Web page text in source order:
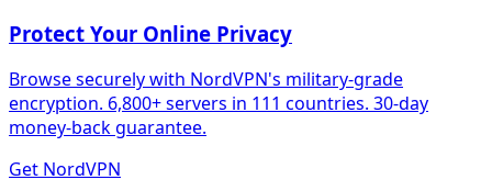
Protect Your Online Privacy
Browse securely with NordVPN's military-grade
encryption. 6,800+ servers in 111 countries. 30-day
money-back guarantee.
Get NordVPN